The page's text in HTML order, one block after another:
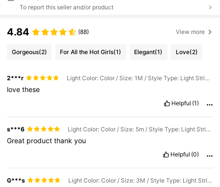
To report this seller and/or product
4.84 (88) View more
Gorgeous(2) For All the Hot Girls(1) Elegant(1) Love(2)
2***r Light Color: Color / Size: 1M / Style Type: Light Strip 24 Key Red Label
lovethese
Helpful (1)
s***6 Light Color: Color / Size: 5m / Style Type: Light Strip 24 Key Red Label
Great productthankyou
Helpful (0)
G***s Light Color: Color / Size: 3M / Style Type: Light Strip 24 Key Red Label